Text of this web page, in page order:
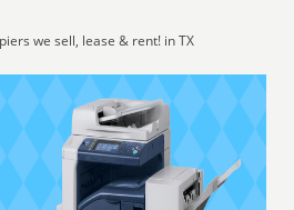
we sell, lease & rent! in TX